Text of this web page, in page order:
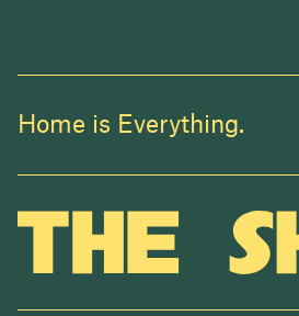
Home is Everything.
In 2025, investors made
change we can make.